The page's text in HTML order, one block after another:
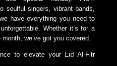
soulful singers, vibrant bands,
have everything you need to
Whether it’s for a
we’ve got you covered.
to elevate your Eid Al-Fitr